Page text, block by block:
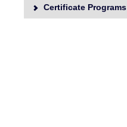
Certificate Programs